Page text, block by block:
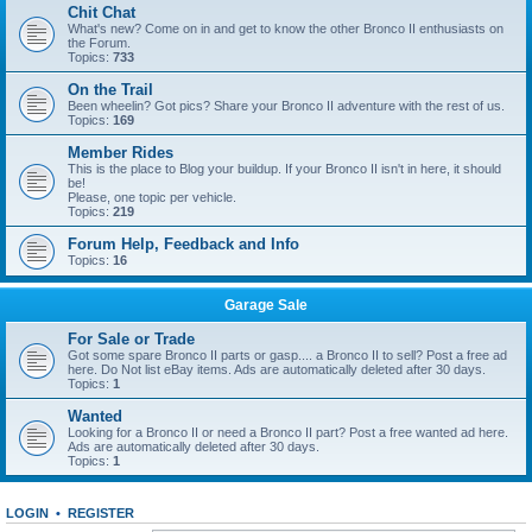
Chit Chat
What's new? Come on in and get to know the other Bronco II enthusiasts on
the Forum.
Topics: 733
On the Trail
Been wheelin? Got pics? Share your Bronco II adventure with the rest of us.
Topics: 169
Member Rides
This is the place to Blog your buildup. If your Bronco II isn't in here, it should
be!
Please, one topic per vehicle.
Topics: 219
Forum Help, Feedback and Info
Topics: 16
Garage Sale
For Sale or Trade
Got some spare Bronco II parts or gasp.... a Bronco II to sell? Post a free ad
here. Do Not list eBay items. Ads are automatically deleted after 30 days.
Topics: 1
Wanted
Looking for a Bronco II or need a Bronco II part? Post a free wanted ad here.
Ads are automatically deleted after 30 days.
Topics: 1
LOGIN • REGISTER